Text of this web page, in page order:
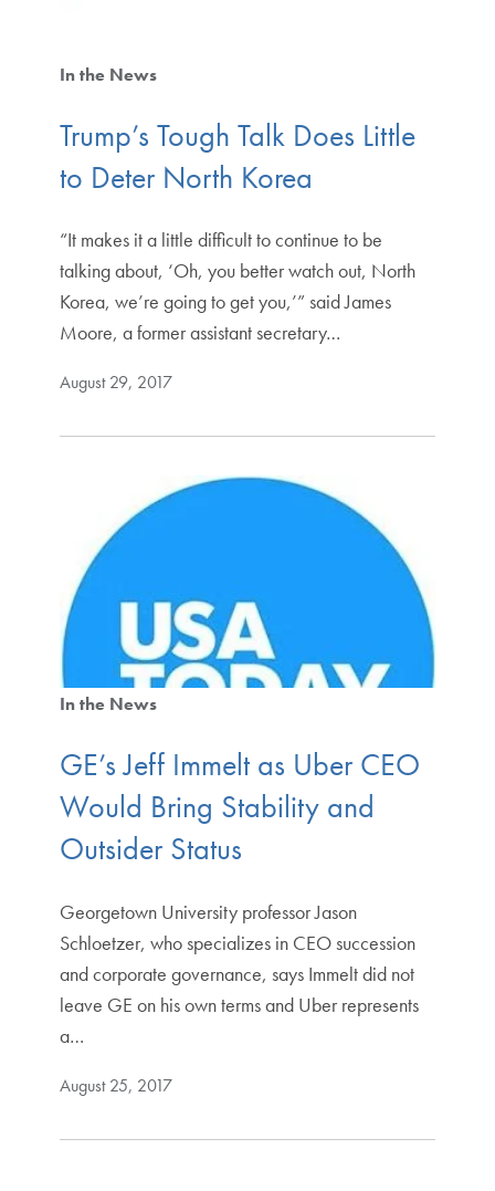
In the News
Trump’s Tough Talk Does Little
to Deter North Korea
“It makes it a little difficult to continue to be
talking about, ‘Oh, you better watch out, North
Korea, we’re going to get you,’” said James
Moore, a former assistant secretary…
August 29, 2017
In the News
GE’s Jeff Immelt as Uber CEO
Would Bring Stability and
Outsider Status
Georgetown University professor Jason
Schloetzer, who specializes in CEO succession
and corporate governance, says Immelt did not
leave GE on his own terms and Uber represents
a…
August 25, 2017